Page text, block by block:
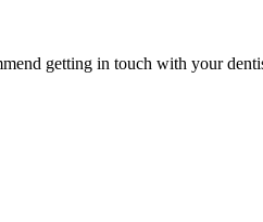
getting in touch with your